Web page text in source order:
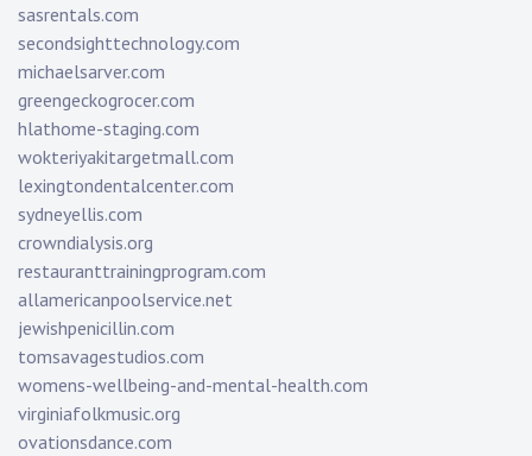
sasrentals.com
secondsighttechnology.com
michaelsarver.com
greengeckogrocer.com
hlathome-staging.com
wokteriyakitargetmall.com
lexingtondentalcenter.com
sydneyellis.com
crowndialysis.org
restauranttrainingprogram.com
allamericanpoolservice.net
jewishpenicillin.com
tomsavagestudios.com
womens-wellbeing-and-mental-health.com
virginiafolkmusic.org
ovationsdance.com